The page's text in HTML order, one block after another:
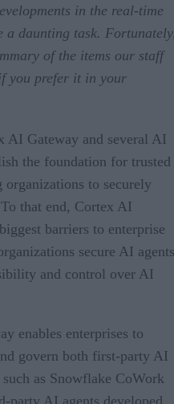
in the real-time
a daunting task.
of the items our staff
you prefer it in your
AI Gateway and several AI
the foundation for trusted
to securely
that end, Cortex AI
barriers to enterprise
secure AI
and control over AI
enables enterprises to
govern both first-party AI
as Snowflake CoWork